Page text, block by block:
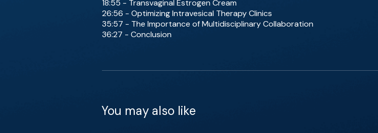
18:55 - Transvaginal Estrogen Cream
26:56 - Optimizing Intravesical Therapy Clinics
35:57 - The Importance of Multidisciplinary Collaboration
36:27 - Conclusion
You may also like